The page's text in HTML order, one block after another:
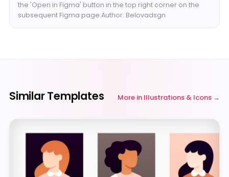
the 'Open in Figma' button in the top right corner on the
subsequent Figma page.Author: Belovadsgn
Similar Templates More in Illustrations & Icons